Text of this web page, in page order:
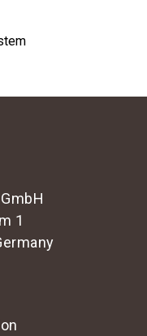
1